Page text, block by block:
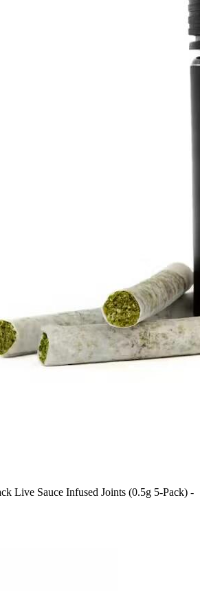
Live Sauce Infused Joints (0.5g 5-Pack) -